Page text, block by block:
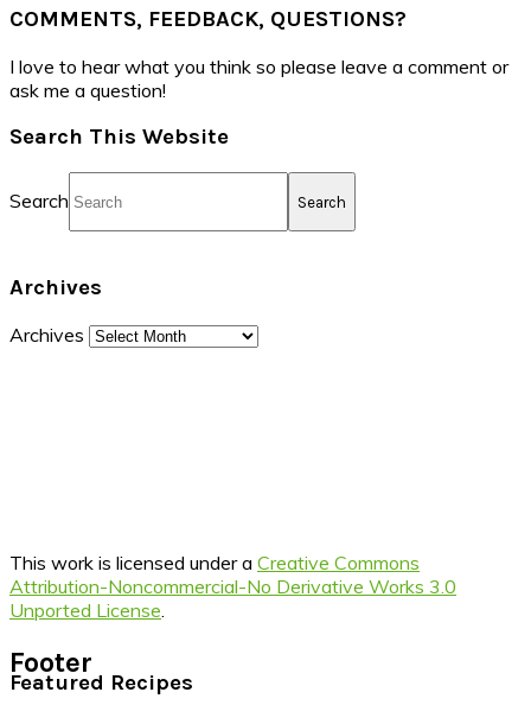
COMMENTS, FEEDBACK, QUESTIONS?
I love to hear what you think so please leave a comment or
ask me a question!
Search This Website
Search
Archives
Archives
This work is licensed under a Creative Commons
Attribution-Noncommercial-No Derivative Works 3.0
Unported License
Footer
Featured Recipes